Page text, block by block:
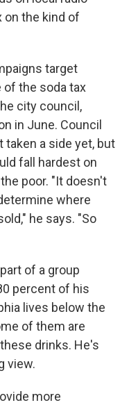
on the kind of
target
of the soda tax
city council,
in June. Council
taken a side yet, but
fall hardest on
poor. "It doesn't
where
he says. "So
of a group
percent of his
lives below the
of them are
drinks. He's
view.
more